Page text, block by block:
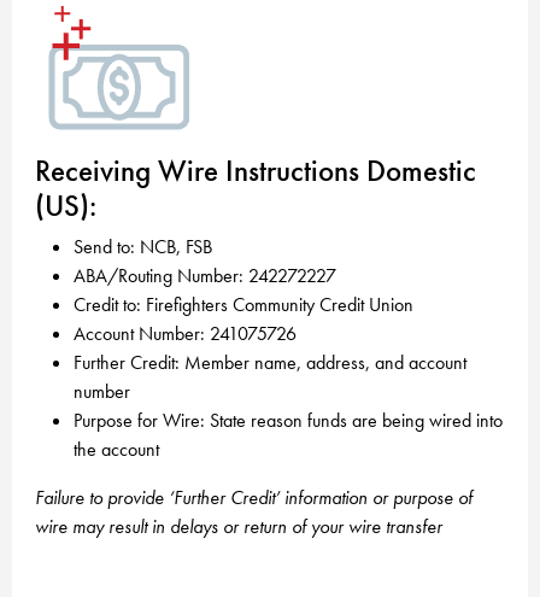
Receiving Wire Instructions Domestic
(US):
Send to: NCB, FSB
ABA/Routing Number: 242272227
Credit to: Firefighters Community Credit Union
Account Number: 241075726
Further Credit: Member name, address, and account
number
Purpose for Wire: State reason funds are being wired into
the account
Failure to provide ‘Further Credit’ information or purpose of
wire may result in delays or return of your wire transfer